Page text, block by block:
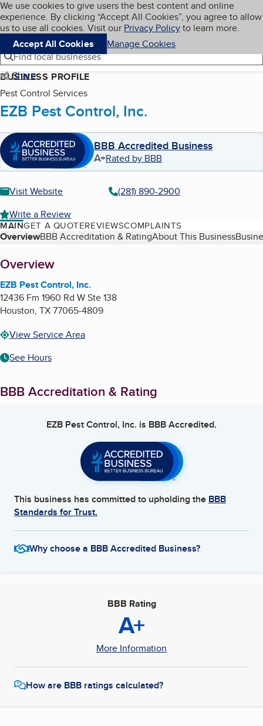
Skip to main content
Cookies on BBB.org
We use cookies to give users the best content and online
experience. By clicking “Accept All Cookies”, you agree to allow
us to use all cookies. Visit our Privacy Policyto learn more.
Accept All Cookies
Manage Cookies
Navigation menu
Menu My BBB
Find local businesses
Share
BUSINESS PROFILE
Pest Control Services
EZB Pest Control, Inc.
BBB Accredited Business
A+Rated by BBB
Visit Website
(281) 890-2900
Write a Review
MAINGET A QUOTEREVIEWSCOMPLAINTS
Table of Contents
OverviewBBB Accreditation & RatingAbout This Business
About
Overview
EZB Pest Control, Inc.
12436 Fm 1960 Rd W Ste 138
Houston, TX77065-4809
View Service Area
See Hours
BBB Accreditation & Rating
EZB Pest Control, Inc. is BBB Accredited.
This business has committed to upholding the BBB
Standards for Trust.
Why choose a BBB Accredited Business?
BBB Rating
A+
More Information
How are BBB ratings calculated?